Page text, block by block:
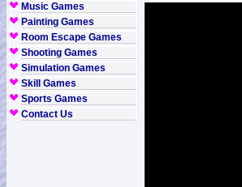
Music Games
Painting Games
Room Escape Games
Shooting Games
Simulation Games
Skill Games
Sports Games
Contact Us